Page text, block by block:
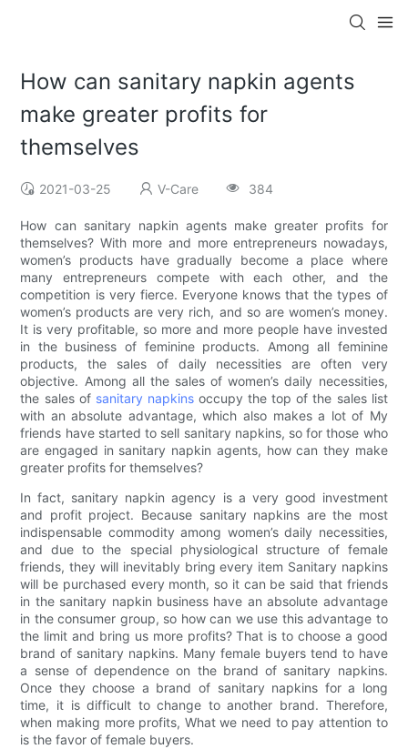
How can sanitary napkin agents
make greater profits for
themselves
2021-03-25 V-Care 384
How can sanitary napkin agents make greater profits for
themselves? With more and more entrepreneurs nowadays,
women’s products have gradually become a place where
many entrepreneurs compete with each other, and the
competition is very fierce. Everyone knows that the types of
women’s products are very rich, and so are women’s money.
It is very profitable, so more and more people have invested
in the business of feminine products. Among all feminine
products, the sales of daily necessities are often very
objective. Among all the sales of women’s daily necessities,
the sales of sanitary napkinsoccupy the top of the sales list
with an absolute advantage, which also makes a lot of My
friends have started to sell sanitary napkins, so for those who
are engaged in sanitary napkin agents, how can they make
greater profits for themselves?
In fact, sanitary napkin agency is a very good investment
and profit project. Because sanitary napkins are the most
indispensable commodity among women’s daily necessities,
and due to the special physiological structure of female
friends, they will inevitably bring every item Sanitary napkins
will be purchased every month, so it can be said that friends
in the sanitary napkin business have an absolute advantage
in the consumer group, so how can we use this advantage to
the limit and bring us more profits? That is to choose a good
brand of sanitary napkins. Many female buyers tend to have
a sense of dependence on the brand of sanitary napkins.
Once they choose a brand of sanitary napkins for a long
time, it is difficult to change to another brand. Therefore,
when making more profits, What we need to pay attention to
is the favor of female buyers.